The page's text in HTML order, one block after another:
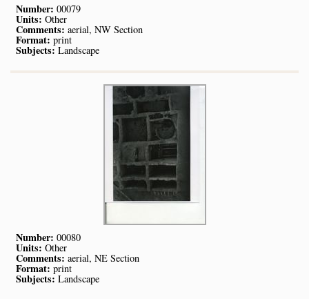
Number: 00079
Units: Other
Comments: aerial, NW Section
Format: print
Subjects:Landscape
Number: 00080
Units: Other
Comments: aerial, NE Section
Format: print
Subjects:Landscape